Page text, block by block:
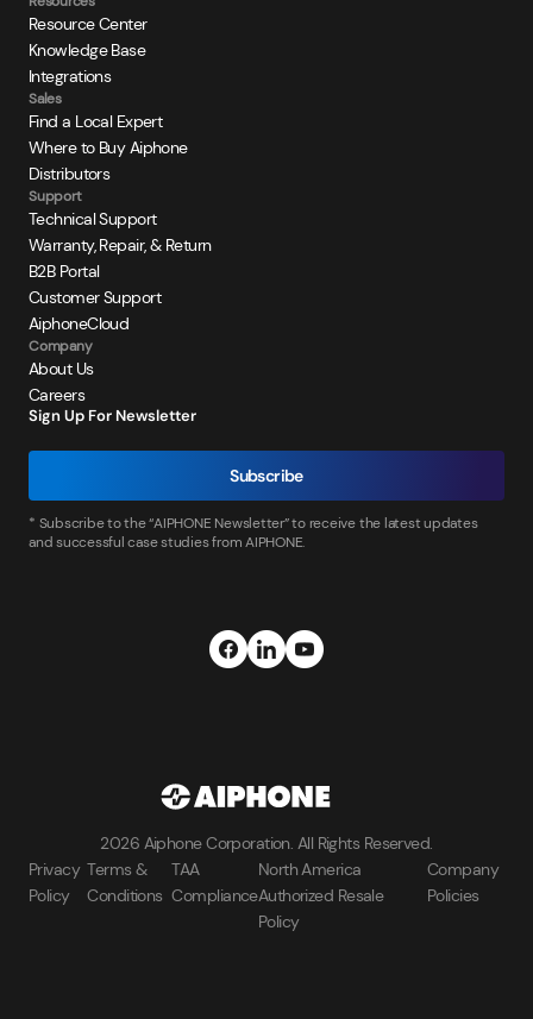
Resource Center
Knowledge Base
Integrations
Sales
Find a Local Expert
Where to Buy Aiphone
Distributors
Support
Technical Support
Warranty, Repair, & Return
B2B Portal
Customer Support
AiphoneCloud
Company
About Us
Careers
Sign Up For Newsletter
Subscribe
* Subscribe to the “AIPHONE Newsletter” to receive the latest updates
and successful case studies from AIPHONE.
2026 Aiphone Corporation. All Rights Reserved.
Privacy
Policy
Terms &
Conditions
TAA
Compliance
North America
Authorized Resale
Policy
Company
Policies